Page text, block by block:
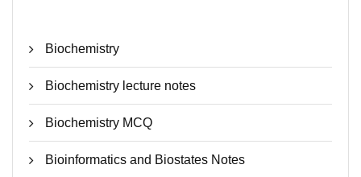
Biochemistry
Biochemistry lecture notes
Biochemistry MCQ
Bioinformatics and Biostates Notes